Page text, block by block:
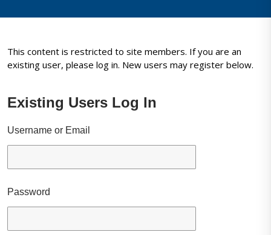
This content is restricted to site members. If you are an
existing user, please log in. New users may register below.
Existing Users Log In
Username or Email
Password